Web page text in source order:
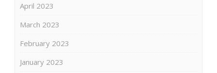
April 2023
March 2023
February 2023
January 2023